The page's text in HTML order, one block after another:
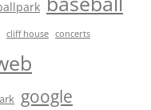
cliff house concerts
google